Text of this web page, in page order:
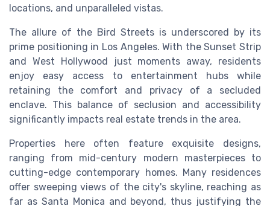
locations, and unparalleled vistas.
The allure of the Bird Streets is underscored by its
prime positioning in Los Angeles. With the Sunset Strip
and West Hollywood just moments away, residents
enjoy easy access to entertainment hubs while
retaining the comfort and privacy of a secluded
enclave. This balance of seclusion and accessibility
significantly impacts real estate trends in the area.
Properties here often feature exquisite designs,
ranging from mid-century modern masterpieces to
cutting-edge contemporary homes. Many residences
offer sweeping views of the city's skyline, reaching as
far as Santa Monica and beyond, thus justifying the